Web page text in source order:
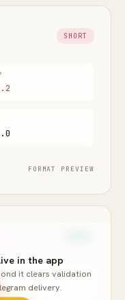
SHORT
FORMAT PREVIEW
in the app
it clears validation
delivery.